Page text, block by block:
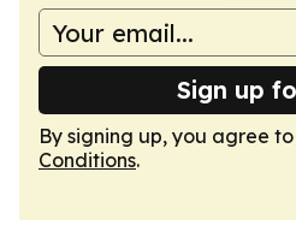
Sign up
By signing up, you agree
Conditions.